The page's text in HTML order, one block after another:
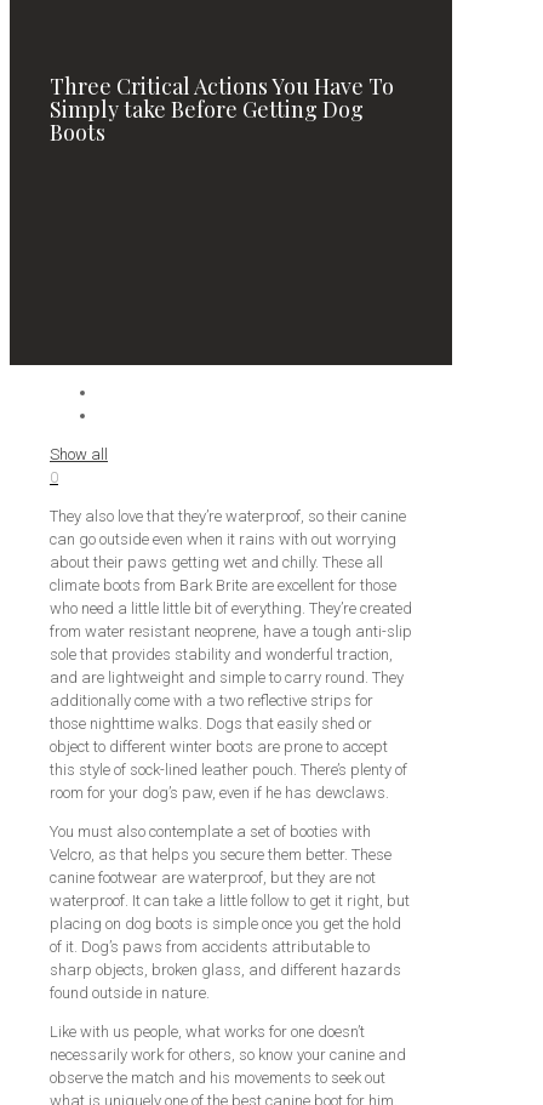
Three Critical Actions You Have To
Simply take Before Getting Dog
Boots
Show all
0
They also love that they’re waterproof, so their canine
can go outside even when it rains with out worrying
about their paws getting wet and chilly. These all
climate boots from Bark Brite are excellent for those
who need a little little bit of everything. They’re created
from water resistant neoprene, have a tough anti-slip
sole that provides stability and wonderful traction,
and are lightweight and simple to carry round. They
additionally come with a two reflective strips for
those nighttime walks. Dogs that easily shed or
object to different winter boots are prone to accept
this style of sock-lined leather pouch. There’s plenty of
room for your dog’s paw, even if he has dewclaws.
You must also contemplate a set of booties with
Velcro, as that helps you secure them better. These
canine footwear are waterproof, but they are not
waterproof. It can take a little follow to get it right, but
placing on dog boots is simple once you get the hold
of it. Dog’s paws from accidents attributable to
sharp objects, broken glass, and different hazards
found outside in nature.
Like with us people, what works for one doesn’t
necessarily work for others, so know your canine and
observe the match and his movements to seek out
what is uniquely one of the best canine boot for him.